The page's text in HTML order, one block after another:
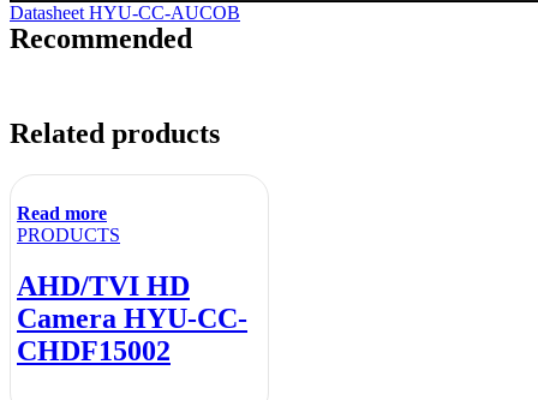
Datasheet HYU-CC-AUCOB
Recommended
Related products
Read more
PRODUCTS
AHD/TVI HD
Camera HYU-CC-
CHDF15002